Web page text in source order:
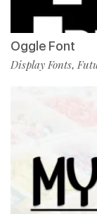
Oggle Font
Display Fonts,